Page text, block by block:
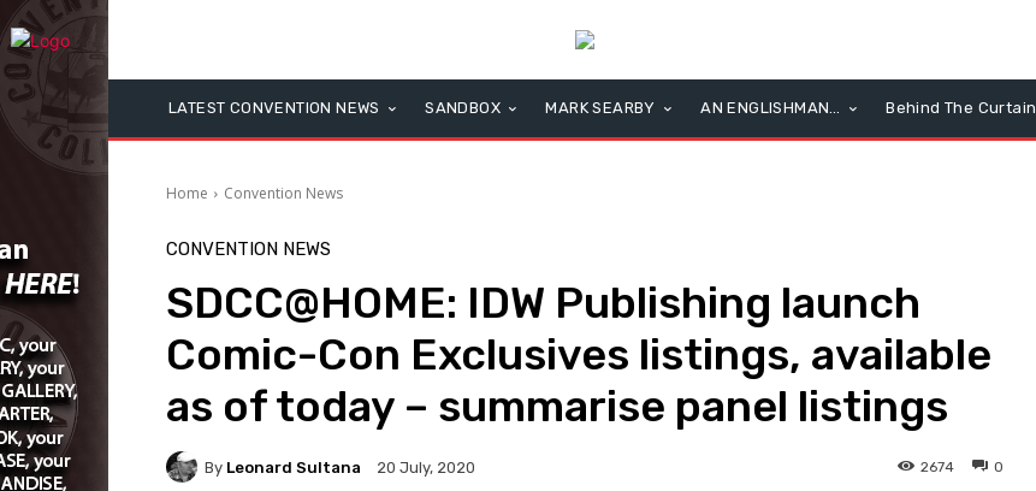
LATEST CONVENTION NEWS SANDBOX MARK SEARBY AN ENGLISHMAN… Behind The Curtain
Home Convention News
CONVENTION NEWS
SDCC@HOME: IDW Publishing launch
Comic-Con Exclusives listings, available
as of today – summarise panel listings
By Leonard Sultana 20 July, 2020 0
2674